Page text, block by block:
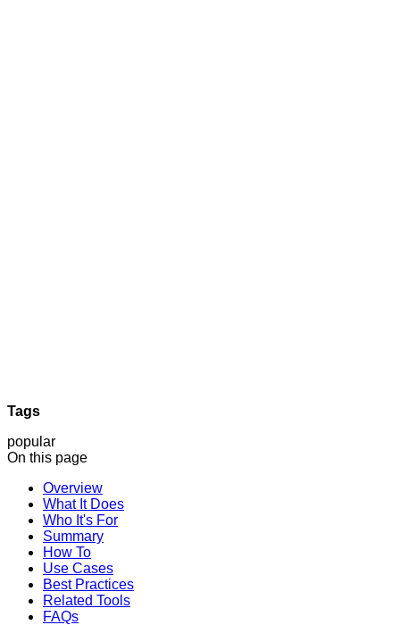
Tags
popular
On this page
Overview
What It Does
Who It's For
Summary
How To
Use Cases
Best Practices
Related Tools
FAQs